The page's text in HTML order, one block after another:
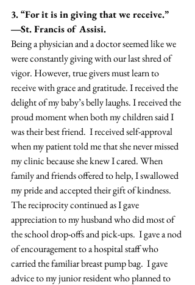
3. “For it is in giving that we receive.”
―St. Francis of Assisi.
Being a physician and a doctor seemed like we
were constantly giving with our last shred of
vigor. However, true givers must learn to
receive with grace and gratitude. I received the
delight of my baby’s belly laughs. I received the
proud moment when both my children said I
was their best friend.  I received self-approval
when my patient told me that she never missed
my clinic because she knew I cared. When
family and friends offered to help, I swallowed
my pride and accepted their gift of kindness.
The reciprocity continued as I gave
appreciation to my husband who did most of
the school drop-offs and pick-ups.  I gave a nod
of encouragement to a hospital staff who
carried the familiar breast pump bag.  I gave
advice to my junior resident who planned to